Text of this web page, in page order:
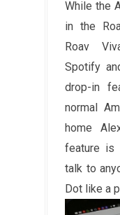
While the
in the
Roav
Spotify
drop-in
normal
home
feature is
talk to
Dot like a